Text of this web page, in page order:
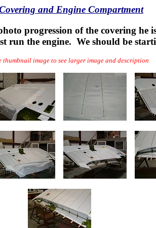
and Engine Compartment
progression of the covering
run the engine. We should be
thumbnail image to see larger image and description